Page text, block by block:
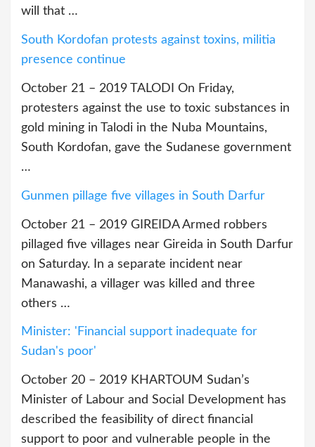
will that …
South Kordofan protests against toxins, militia
presence continue
October 21 – 2019 TALODI On Friday,
protesters against the use to toxic substances in
gold mining in Talodi in the Nuba Mountains,
South Kordofan, gave the Sudanese government
…
Gunmen pillage five villages in South Darfur
October 21 – 2019 GIREIDA Armed robbers
pillaged five villages near Gireida in South Darfur
on Saturday. In a separate incident near
Manawashi, a villager was killed and three
others …
Minister: 'Financial support inadequate for
Sudan's poor'
October 20 – 2019 KHARTOUM Sudan’s
Minister of Labour and Social Development has
described the feasibility of direct financial
support to poor and vulnerable people in the